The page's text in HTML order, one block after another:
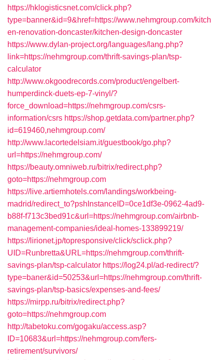
https://hklogisticsnet.com/click.php?
type=banner&id=9&href=https://www.nehmgroup.com/kitch
en-renovation-doncaster/kitchen-design-doncaster
https://www.dylan-project.org/languages/lang.php?
link=https://nehmgroup.com/thrift-savings-plan/tsp-
calculator
http://www.okgoodrecords.com/product/engelbert-
humperdinck-duets-ep-7-vinyl/?
force_download=https://nehmgroup.com/csrs-
information/csrs https://shop.getdata.com/partner.php?
id=619460,nehmgroup.com/
http://www.lacortedelsiam.it/guestbook/go.php?
url=https://nehmgroup.com/
https://beauty.omniweb.ru/bitrix/redirect.php?
goto=https://nehmgroup.com
https://live.artiemhotels.com/landings/workbeing-
madrid/redirect_to?pshInstanceID=0ce1df3e-0962-4ad9-
b88f-f713c3bed91c&url=https://nehmgroup.com/airbnb-
management-companies/ideal-homes-133899219/
https://lirionet.jp/topresponsive/click/sclick.php?
UID=Runbretta&URL=https://nehmgroup.com/thrift-
savings-plan/tsp-calculator https://log24.pl/ad-redirect/?
type=baner&id=50253&url=https://nehmgroup.com/thrift-
savings-plan/tsp-basics/expenses-and-fees/
https://mirpp.ru/bitrix/redirect.php?
goto=https://nehmgroup.com
http://tabetoku.com/gogaku/access.asp?
ID=10683&url=https://nehmgroup.com/fers-
retirement/survivors/